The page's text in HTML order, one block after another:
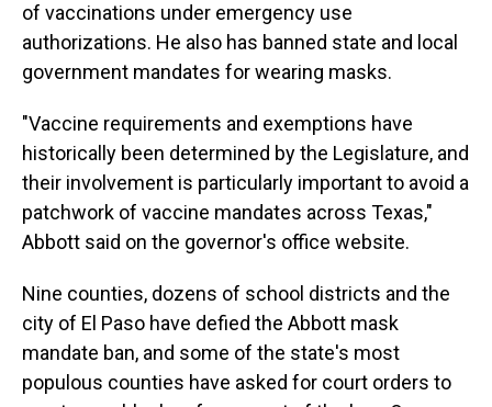
of vaccinations under emergency use
authorizations. He also has banned state and local
government mandates for wearing masks.
"Vaccine requirements and exemptions have
historically been determined by the Legislature, and
their involvement is particularly important to avoid a
patchwork of vaccine mandates across Texas,"
Abbott said on the governor's office website.
Nine counties, dozens of school districts and the
city of El Paso have defied the Abbott mask
mandate ban, and some of the state's most
populous counties have asked for court orders to